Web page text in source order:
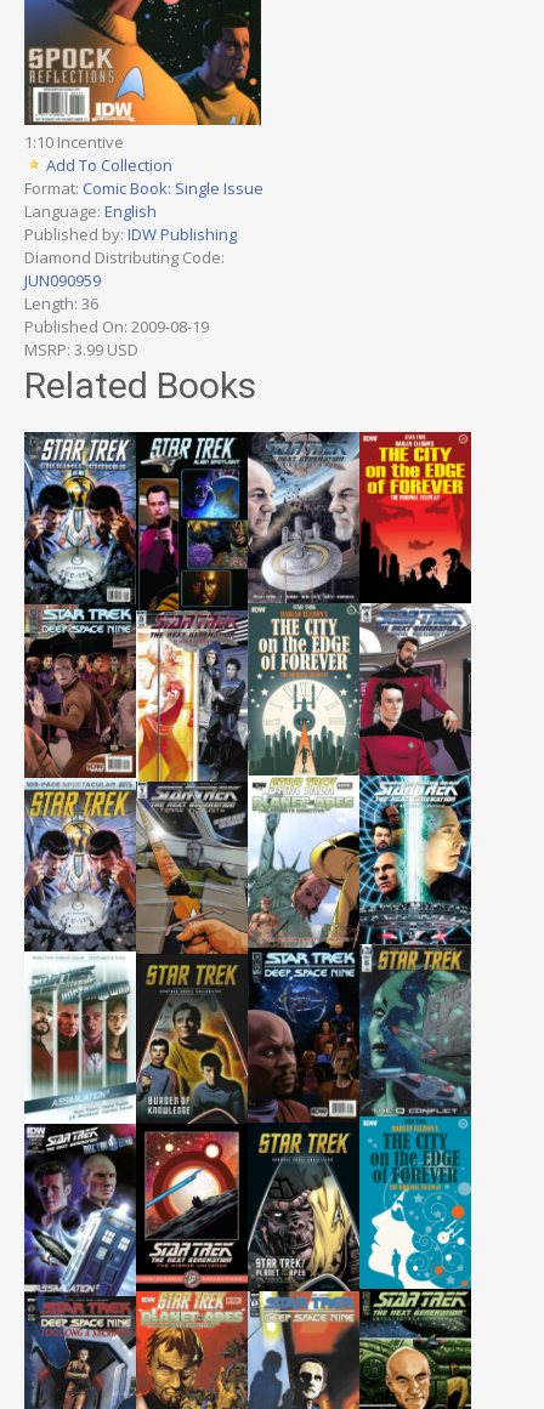
1:10 Incentive
Add To Collection
Format: Comic Book: Single Issue
Language: English
Published by: IDW Publishing
Diamond Distributing Code:
JUN090959
Length: 36
Published On: 2009-08-19
MSRP: 3.99 USD
Related Books